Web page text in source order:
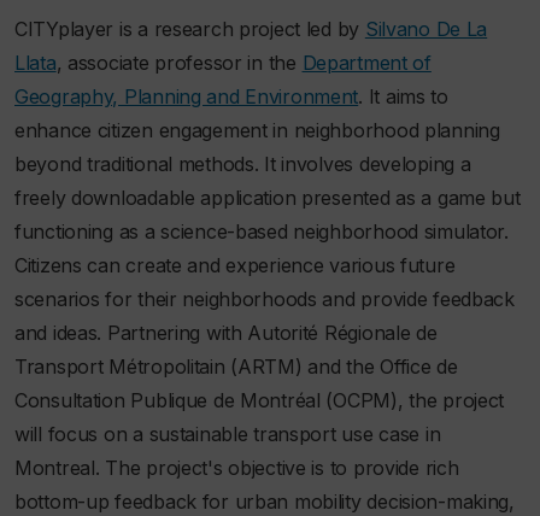
CITYplayer is a research project led by Silvano De La
Llata, associate professor in the Department of
Geography, Planning and Environment. It aims to
enhance citizen engagement in neighborhood planning
beyond traditional methods. It involves developing a
freely downloadable application presented as a game but
functioning as a science-based neighborhood simulator.
Citizens can create and experience various future
scenarios for their neighborhoods and provide feedback
and ideas. Partnering with Autorité Régionale de
Transport Métropolitain (ARTM) and the Office de
Consultation Publique de Montréal (OCPM), the project
will focus on a sustainable transport use case in
Montreal. The project's objective is to provide rich
bottom-up feedback for urban mobility decision-making,